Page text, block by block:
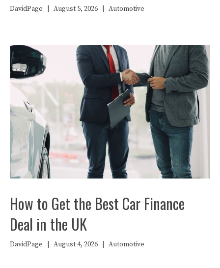
DavidPage August 5, 2026 Automotive
How to Get the Best Car Finance
Deal in the UK
DavidPage August 4, 2026 Automotive